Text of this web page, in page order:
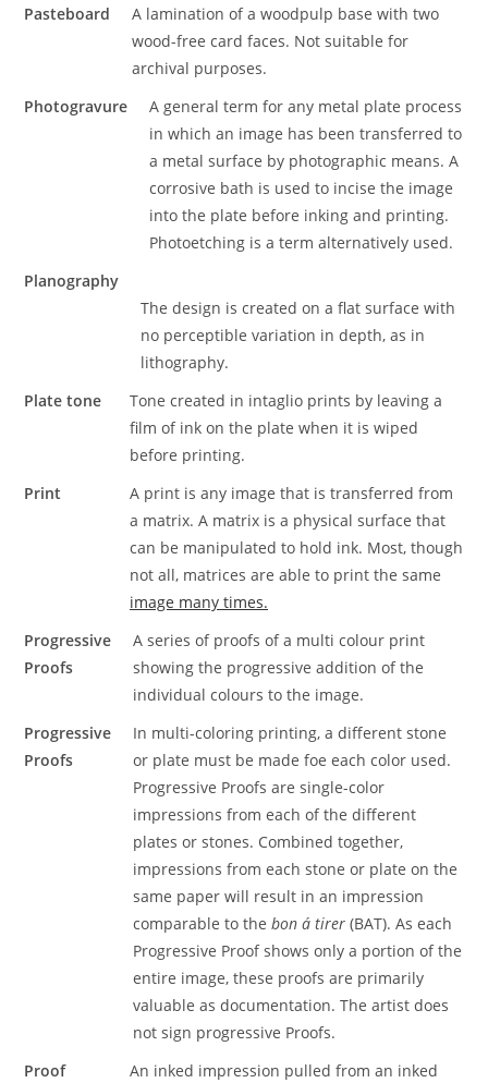
Pasteboard
A lamination of a woodpulp base with two
wood-free card faces. Not suitable for
archival purposes.
Photogravure
A general term for any metal plate process
in which an image has been transferred to
a metal surface by photographic means. A
corrosive bath is used to incise the image
into the plate before inking and printing.
Photoetching is a term alternatively used.
Planography
The design is created on a flat surface with
no perceptible variation in depth, as in
lithography.
Plate tone
Tone created in intaglio prints by leaving a
film of ink on the plate when it is wiped
before printing.
Print
A print is any image that is transferred from
a matrix. A matrix is a physical surface that
can be manipulated to hold ink. Most, though
not all, matrices are able to print the same
image many times.
Progressive
Proofs
A series of proofs of a multi colour print
showing the progressive addition of the
individual colours to the image.
Progressive
Proofs
In multi-coloring printing, a different stone
or plate must be made foe each color used.
Progressive Proofs are single-color
impressions from each of the different
plates or stones. Combined together,
impressions from each stone or plate on the
same paper will result in an impression
comparable to thebon á tirer (BAT). As each
Progressive Proof shows only a portion of the
entire image, these proofs are primarily
valuable as documentation. The artist does
not sign progressive Proofs.
Proof
An inked impression pulled from an inked